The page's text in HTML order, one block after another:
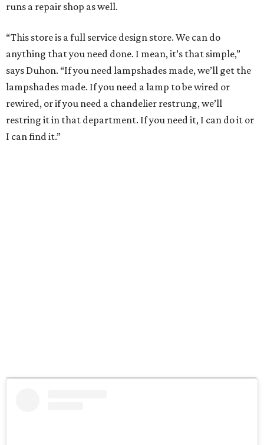
runs a repair shop as well.
“This store is a full service design store. We can do
anything that you need done. I mean, it’s that simple,”
says Duhon. “If you need lampshades made, we’ll get the
lampshades made. If you need a lamp to be wired or
rewired, or if you need a chandelier restrung, we’ll
restring it in that department. If you need it, I can do it or
I can find it.”